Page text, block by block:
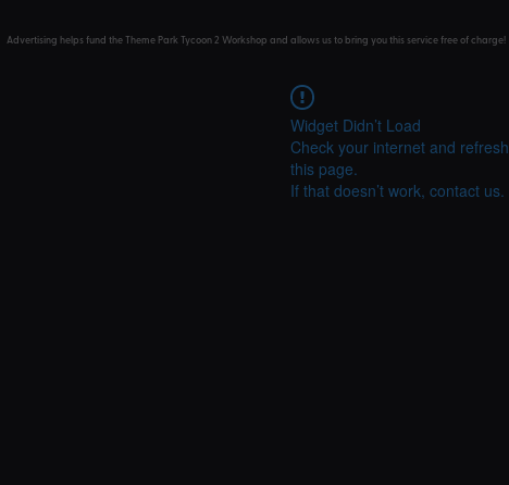
Advertising helps fund the Theme Park Tycoon 2 Workshop and allows us to bring you this service free of charge!
Widget Didn’t Load
Check your internet and refresh
this page.
If that doesn’t work, contact us.